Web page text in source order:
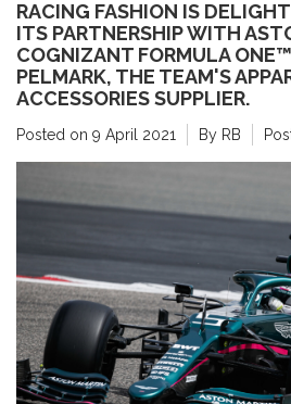
RACING FASHION IS
ITS PARTNERSHIP WITH
COGNIZANT FORMULA
PELMARK, THE TEAM'S
ACCESSORIES SUPPLIER.
Posted on 9 April 2021 By RB